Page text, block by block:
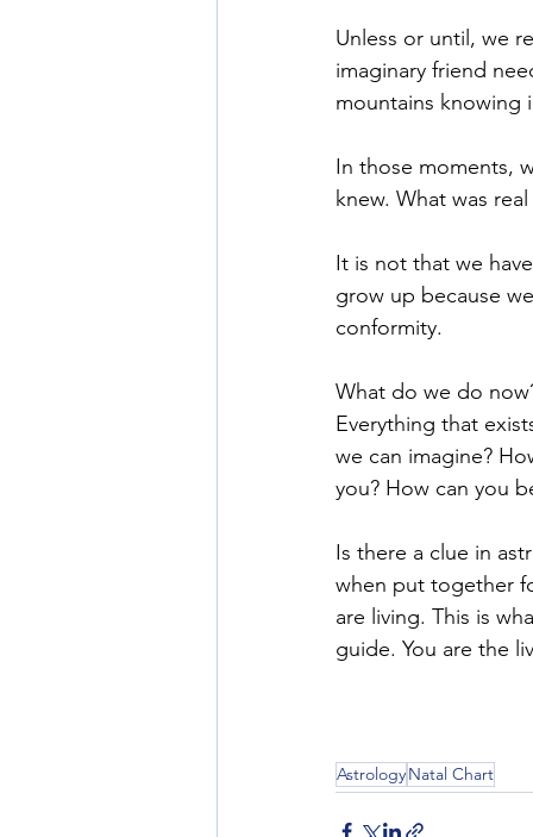
Unless or until, we
imaginary friend
mountains knowing
In those moments,
knew. What was
It is not that we
grow up because
conformity.
What do we do
Everything that
we can imagine?
you? How can you
Is there a clue in
when put together
are living. This is
guide. You are the
AstrologyNatal Chart